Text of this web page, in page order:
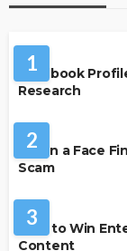
1
Facebook
Research
2
When a Face
Scam
3
How to Win
Content